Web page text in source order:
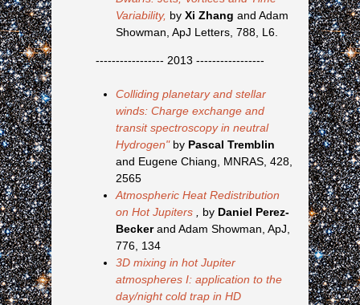
Variability, by Xi Zhang and Adam
Showman, ApJ Letters, 788, L6.
----------------- 2013 -----------------
Colliding planetary and stellar
winds: Charge exchange and
transit spectroscopy in neutral
Hydrogen" by Pascal Tremblin
and Eugene Chiang, MNRAS, 428,
2565
Atmospheric Heat Redistribution
on Hot Jupiters
by Daniel Perez-
Beckerand Adam Showman, ApJ,
776, 134
3D mixing in hot Jupiter
atmospheres I: application to the
day/night cold trap in HD